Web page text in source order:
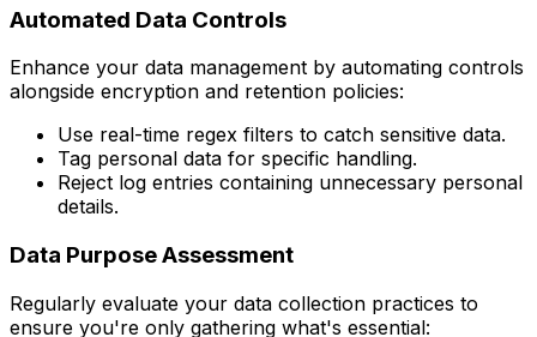
Automated Data Controls
Enhance your data management by automating controls
alongside encryption and retention policies:
Use real-time regex filters to catch sensitive data.
Tag personal data for specific handling.
Reject log entries containing unnecessary personal
details.
Data Purpose Assessment
Regularly evaluate your data collection practices to
ensure you're only gathering what's essential: